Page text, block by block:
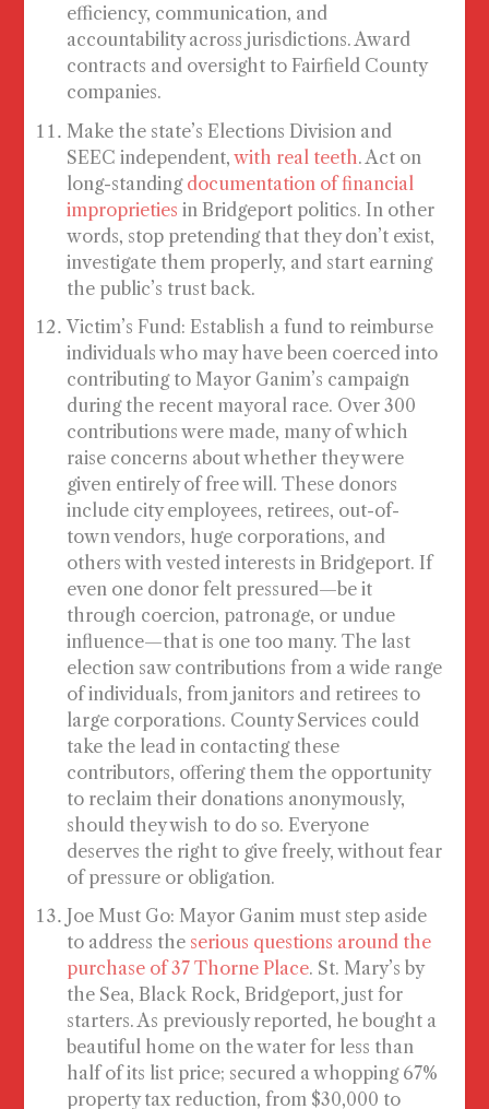
efficiency, communication, and
accountability across jurisdictions. Award
contracts and oversight to Fairfield County
companies.
Make the state’s Elections Division and
SEEC independent, with real teeth. Act on
long-standing documentation of financial
improprieties in Bridgeport politics. In other
words, stop pretending that they don’t exist,
investigate them properly, and start earning
the public’s trust back.
Victim’s Fund: Establish a fund to reimburse
individuals who may have been coerced into
contributing to Mayor Ganim’s campaign
during the recent mayoral race. Over 300
contributions were made, many of which
raise concerns about whether they were
given entirely of free will. These donors
include city employees, retirees, out-of-
town vendors, huge corporations, and
others with vested interests in Bridgeport. If
even one donor felt pressured—be it
through coercion, patronage, or undue
influence—that is one too many. The last
election saw contributions from a wide range
of individuals, from janitors and retirees to
large corporations. County Services could
take the lead in contacting these
contributors, offering them the opportunity
to reclaim their donations anonymously,
should they wish to do so. Everyone
deserves the right to give freely, without fear
of pressure or obligation.
Joe Must Go: Mayor Ganim must step aside
to address the serious questions around the
purchase of 37 Thorne Place. St. Mary’s by
the Sea, Black Rock, Bridgeport, just for
starters. As previously reported, he bought a
beautiful home on the water for less than
half of its list price; secured a whopping 67%
property tax reduction, from $30,000 to